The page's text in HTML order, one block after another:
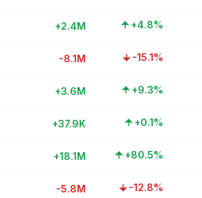
+2.4M +4.8%
-8.1M -15.1%
+3.6M +9.3%
+37.9K +0.1%
+18.1M +80.5%
-5.8M -12.8%